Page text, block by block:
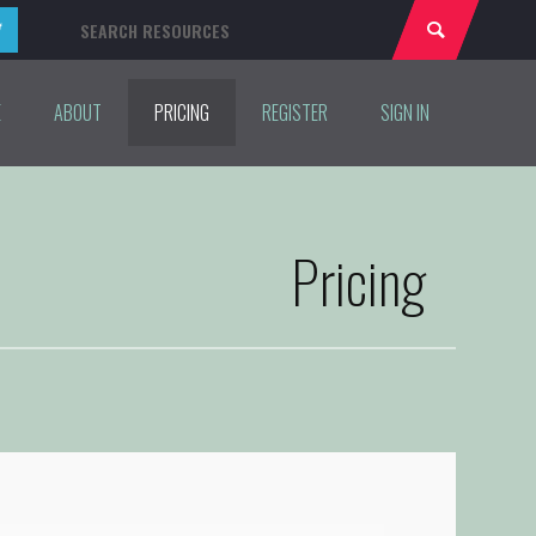
ABOUT PRICING REGISTER SIGN IN
Pricing